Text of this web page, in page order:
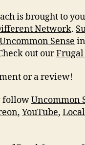
is brought to
Network.
Uncommon Sense
out ourFrugal
or a review!
followUncommon
, YouTube,